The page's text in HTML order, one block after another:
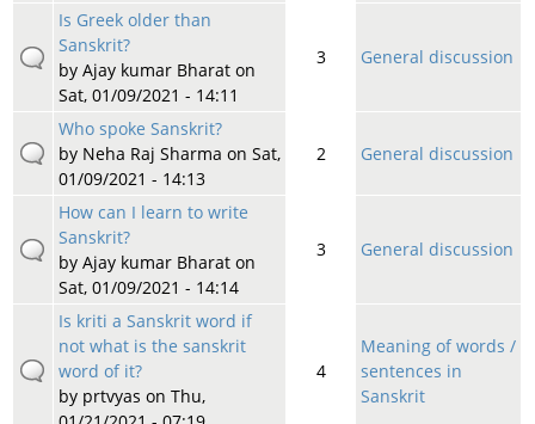
Is Greek older than
Sanskrit?
by Ajay kumar Bharaton
Sat, 01/09/2021 - 14:11
3 General discussion
Who spoke Sanskrit?
by Neha Raj Sharma on Sat,
01/09/2021 - 14:13
2 General discussion
How can I learn to write
Sanskrit?
by Ajay kumar Bharaton
Sat, 01/09/2021 - 14:14
3 General discussion
Is kriti a Sanskrit word if
not what is the sanskrit
word of it?
by prtvyas on Thu,
4
Meaning of words /
sentences in
Sanskrit